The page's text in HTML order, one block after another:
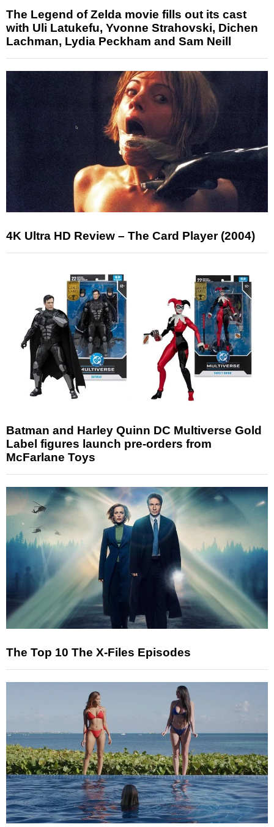
The Legend of Zelda movie fills out its cast
with Uli Latukefu, Yvonne Strahovski, Dichen
Lachman, Lydia Peckham and Sam Neill
4K Ultra HD Review – The Card Player (2004)
Batman and Harley Quinn DC Multiverse Gold
Label figures launch pre-orders from
McFarlane Toys
The Top 10 The X-Files Episodes